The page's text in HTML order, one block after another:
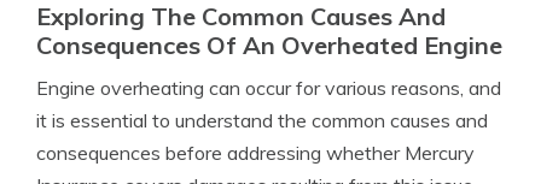
Exploring The Common Causes And
Consequences Of An Overheated Engine
Engine overheating can occur for various reasons, and
it is essential to understand the common causes and
consequences before addressing whether Mercury